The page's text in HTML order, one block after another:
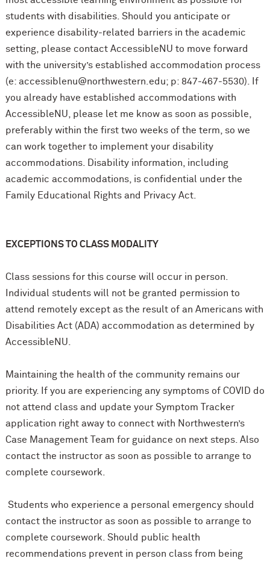
students with disabilities. Should you anticipate or
experience disability-related barriers in the academic
setting, please contact AccessibleNU to move forward
with the university’s established accommodation process
(e: accessiblenu@northwestern.edu; p: 847-467-5530). If
you already have established accommodations with
AccessibleNU, please let me know as soon as possible,
preferably within the first two weeks of the term, so we
can work together to implement your disability
accommodations. Disability information, including
academic accommodations, is confidential under the
Family Educational Rights and Privacy Act.
EXCEPTIONS TO CLASS MODALITY
Class sessions for this course will occur in person.
Individual students will not be granted permission to
attend remotely except as the result of an Americans with
Disabilities Act (ADA) accommodation as determined by
AccessibleNU.
Maintaining the health of the community remains our
priority. If you are experiencing any symptoms of COVID do
not attend class and update your Symptom Tracker
application right away to connect with Northwestern’s
Case Management Team for guidance on next steps. Also
contact the instructor as soon as possible to arrange to
complete coursework.
Students who experience a personal emergency should
contact the instructor as soon as possible to arrange to
complete coursework. Should public health
recommendations prevent in person class from being